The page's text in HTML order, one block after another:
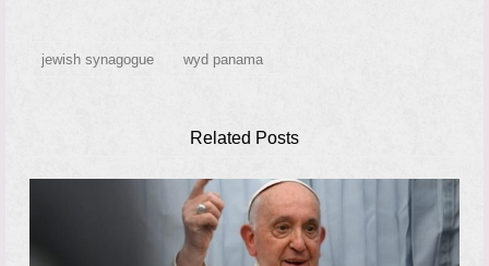
jewish synagogue wyd panama
Related Posts